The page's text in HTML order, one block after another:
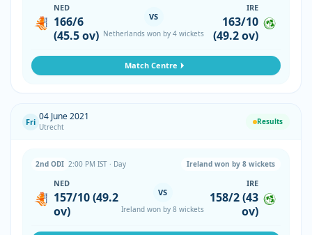
NED
166/6
(45.5 ov)
VS
Netherlands won by 4 wickets
IRE
163/10
(49.2 ov)
Match Centre
Fri 04 June 2021
Utrecht
Results
2nd ODI 2:00 PM IST · Day Ireland won by 8 wickets
NED
157/10 (49.2
ov)
VS
Ireland won by 8 wickets
IRE
158/2 (43
ov)